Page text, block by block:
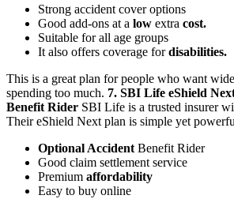
Strong accident cover options
Good add-ons at a low extra cost.
Suitable for all age groups
It also offers coverage fordisabilities.
This is a great plan for people who want
spending too much. 7. SBI Life eShield
Benefit Rider SBI Life is a trusted insurer
Their eShield Next plan is simple yet
Optional Accident Benefit Rider
Good claim settlement service
Premium affordability
Easy to buy online